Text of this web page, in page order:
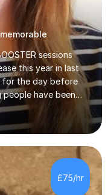
sessions
this year in last
for the day before
have been
behind closed
late that they need
school or 6th
about their
summer
the young people I
in order to
£75/hr